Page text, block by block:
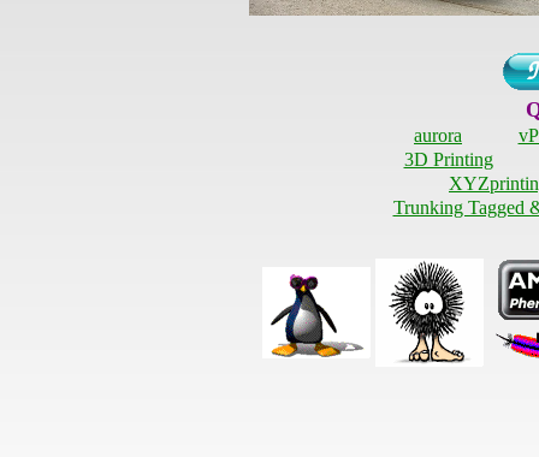
aurora
3D Printing
Trunking Tagged